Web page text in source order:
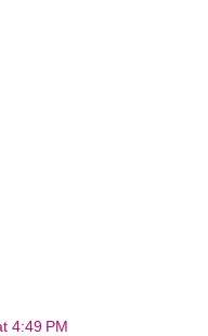
4:49 PM